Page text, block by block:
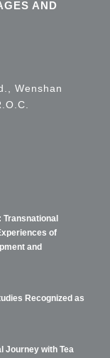
AND
Wenshan
of
and
Recognized as
Journey with Tea